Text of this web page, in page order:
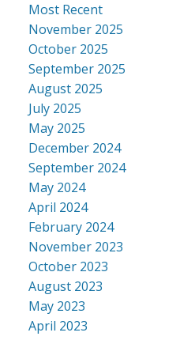
Most Recent
November 2025
October 2025
September 2025
August 2025
July 2025
May 2025
December 2024
September 2024
May 2024
April 2024
February 2024
November 2023
October 2023
August 2023
May 2023
April 2023